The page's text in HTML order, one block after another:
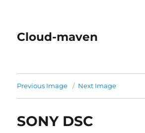
Cloud-maven
Previous Image Next Image
SONY DSC